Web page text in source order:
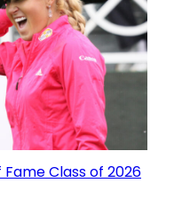
Fame Class of 2026